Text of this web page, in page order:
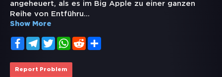
angeheuert, als es im Big Apple zu einer ganzen
Reihe von Entführu...
Show More
FacebookTelegramTwitterWhatsApp
Reddit
Report Problem